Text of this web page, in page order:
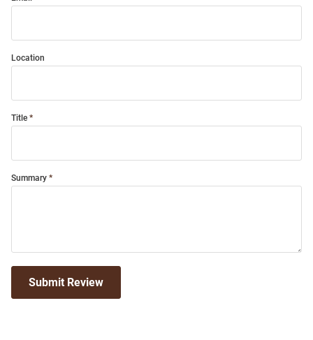
Location
Title
Summary
Submit Review